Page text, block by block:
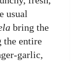
usual
bring the
the entire
garlic,